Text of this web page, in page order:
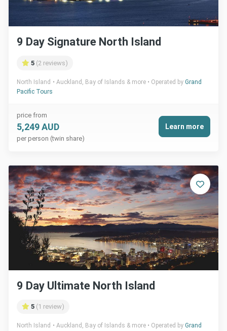
9 Day Signature North Island
5 (2 reviews)
North Island Auckland, Bay of Islands & more Operated by Grand
Pacific Tours
price from
5,249 AUD
per person (twin share)
Learn more
9 Day Ultimate North Island
5 (1 review)
North Island Auckland, Bay of Islands & more Operated by Grand